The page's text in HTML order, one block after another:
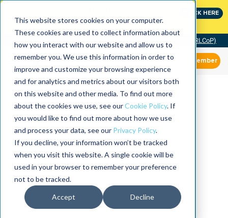
This website stores cookies on your computer.
These cookies are used to collect information about
how you interact with our website and allow us to
remember you. We use this information in order to
improve and customize your browsing experience
and for analytics and metrics about our visitors both
on this website and other media. To find out more
about the cookies we use, see ourCookie Policy. If
you would like to find out more about how we use
and process your data, see our Privacy Policy.
If you decline, your information won’t be tracked
when you visit this website. A single cookie will be
used in your browser to remember your preference
not to be tracked.
Accept Decline
CLICK HERE
Community of Practice (RLCoP)
Member